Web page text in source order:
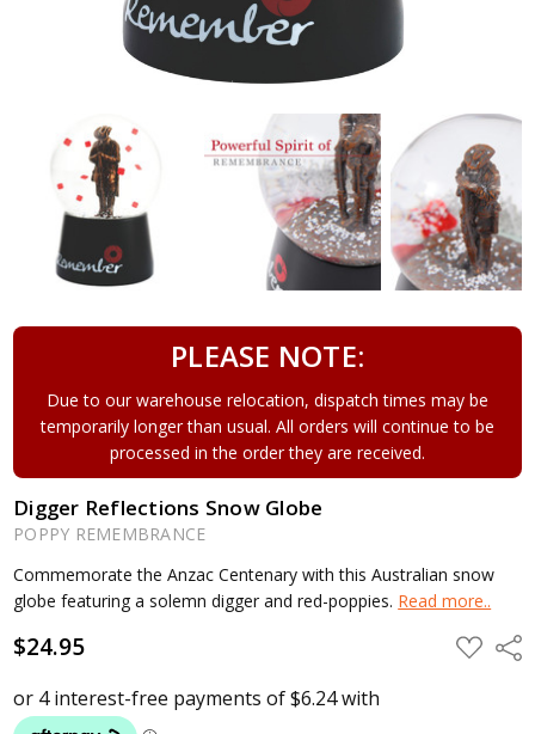
PLEASE NOTE:
Due to our warehouse relocation, dispatch times may be
temporarily longer than usual. All orders will continue to be
processed in the order they are received.
Digger Reflections Snow Globe
POPPY REMEMBRANCE
Commemorate the Anzac Centenary with this Australian snow
globe featuring a solemn digger and red-poppies. Read more..
$24.95 ADD
TO